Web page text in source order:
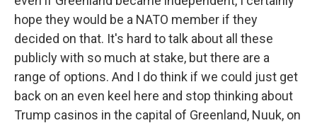
hope they would be a NATO member if they
decided on that. It's hard to talk about all these
publicly with so much at stake, but there are a
range of options. And I do think if we could just get
back on an even keel here and stop thinking about
Trump casinos in the capital of Greenland, Nuuk, on